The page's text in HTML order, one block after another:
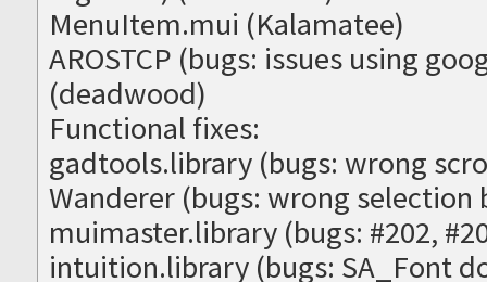
MenuItem.mui (Kalamatee)
AROSTCP (bugs: issues using
(deadwood)
Functional fixes:
gadtools.library (bugs: wrong
Wanderer (bugs: wrong
muimaster.library (bugs: #202,
intuition.library (bugs: SA_Font